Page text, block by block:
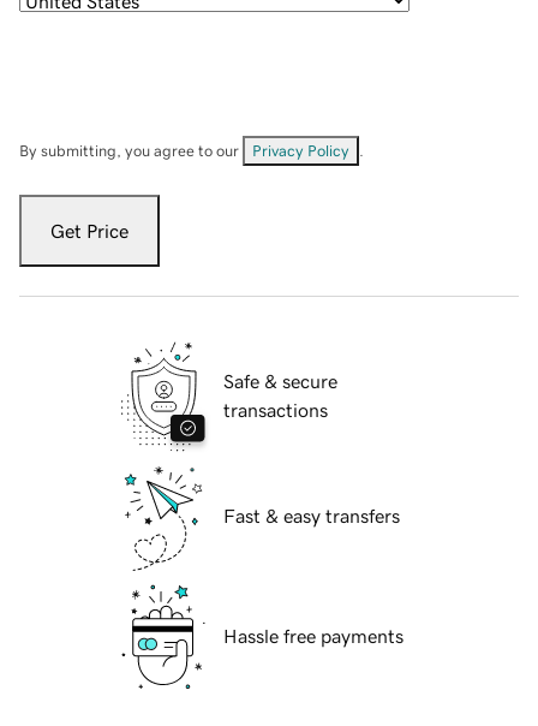
By submitting, you agree to our Privacy Policy
Get Price
Safe & secure
transactions
Fast & easy transfers
Hassle free payments